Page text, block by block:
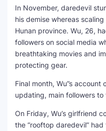
Free Core Web Vitals
AI Content Humanizer
Global Sponsorship &
In November, daredevil
his demise whereas
Hunan province. Wu, 26,
followers on social media
breathtaking movies and
protecting gear.
Final month, Wu”s account
updating, main followers
On Friday, Wu’s girlfriend
the “rooftop daredevil”